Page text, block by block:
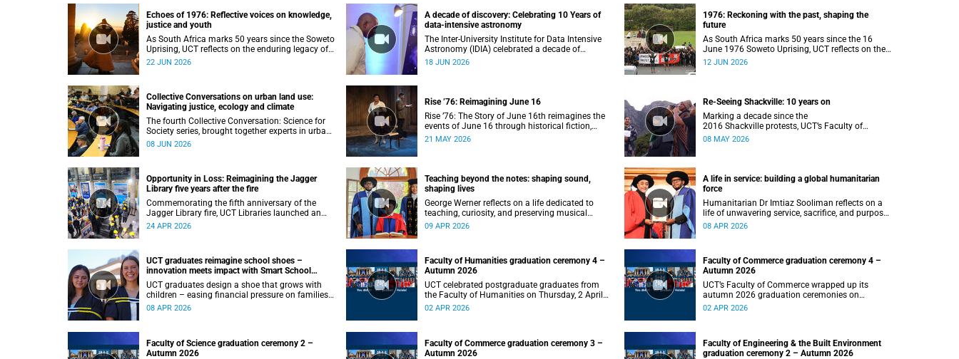
Echoes of 1976: Reflective voices on knowledge,
justice and youth
As South Africa marks 50 years since the Soweto
Uprising, UCT reflects on the enduring legacy of
a generation that challenged injustice and
22 JUN 2026
A decade of discovery: Celebrating 10 Years of
data-intensive astronomy
The Inter-University Institute for Data Intensive
Astronomy (IDIA) celebrated a decade of
transforming MeerKAT telescope data into world-
performance computing.
18 JUN 2026
1976: Reckoning with the past, shaping the
future
As South Africa marks 50 years since the 16
June 1976 Soweto Uprising, UCT reflects on the
enduring legacy of student activism and its role
12 JUN 2026
Collective Conversations on urban land use:
Navigating justice, ecology and climate
The fourth Collective Conversation: Science for
Society series, brought together experts in urban
planning, environmental governance and food
08 JUN 2026
Rise ’76: Reimagining June 16
Rise ’76: The Story of June 16th reimagines the
events of June 16 through historical fiction,
testimony and archival memory.
21 MAY 2026
Re-Seeing Shackville: 10 years on
Marking a decade since the
2016 Shackville protests, UCT’s Faculty of
Humanities launched a Digital Humanities
institutional transformation.
08 MAY 2026
Opportunity in Loss: Reimagining the Jagger
Library five years after the fire
Commemorating the fifth anniversary of the
Jagger Library fire, UCT Libraries launched an
exhibition that brings together salvaged
24 APR 2026
Teaching beyond the notes: shaping sound,
shaping lives
George Werner reflects on a life dedicated to
teaching, curiosity, and preserving musical
knowledge for future generations.
09 APR 2026
A life in service: building a global humanitarian
force
Humanitarian Dr Imtiaz Sooliman reflects on a
life of unwavering service, sacrifice, and purpose,
and the extraordinary journey of founding one of
08 APR 2026
UCT graduates reimagine school shoes –
innovation meets impact with Smart School
Shoes
UCT graduates design a shoe that grows with
children – easing financial pressure on families
across South Africa.
08 APR 2026
Faculty of Humanities graduation ceremony 4 –
Autumn 2026
UCT celebrated postgraduate graduates from
the Faculty of Humanities on Thursday, 2 April
2026 at 18:00.
02 APR 2026
Faculty of Commerce graduation ceremony 4 –
Autumn 2026
UCT’s Faculty of Commerce wrapped up its
autumn 2026 graduation ceremonies on
Thursday, 2 April 2026, marking a successful
02 APR 2026
Faculty of Science graduation ceremony 2 –
Autumn 2026
Faculty of Commerce graduation ceremony 3 –
Autumn 2026
Faculty of Engineering & the Built Environment
graduation ceremony 2 – Autumn 2026